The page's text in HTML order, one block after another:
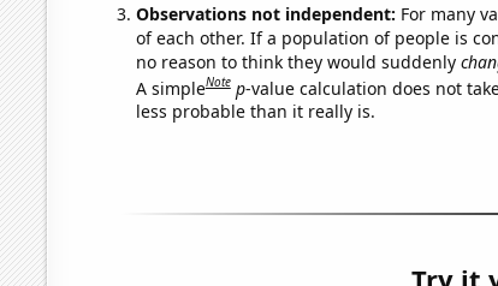
Observations not independent: For many
of each other. If a population of people is
no reason to think they would suddenly
A simpleNote p-value calculation does not
less probable than it really is.